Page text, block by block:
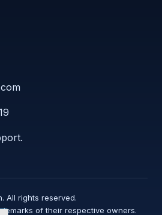
All rights reserved.
of their respective owners.